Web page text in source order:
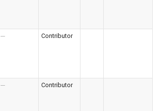
--- Contributor
--- Contributor